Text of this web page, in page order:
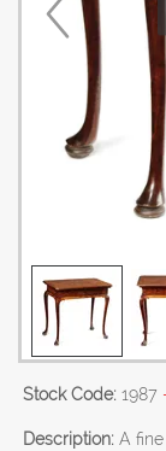
Stock Code: 1987
Description: A